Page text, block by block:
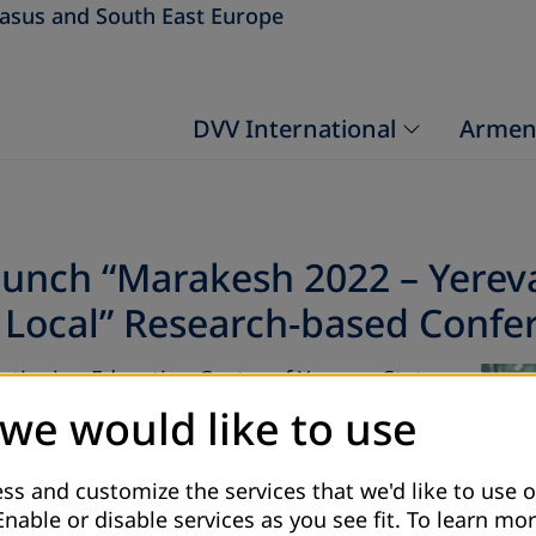
and South East Europe
DVV International
“Marakesh 2022 –
Research-based
Education Center of Yerevan State
the Marakesh Framework of
professors will conduct research on
to MFA, the results of which will then be
would like to use
and customize the services that we'd like to use
or disable services as you see fit. To learn